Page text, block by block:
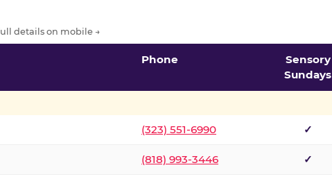
details on mobile →
Phone
Sensory
Sundays
(323) 551-6990 ✓
(818) 993-3446 ✓